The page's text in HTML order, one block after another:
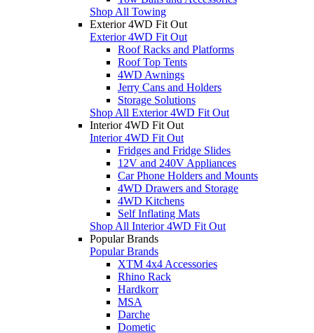
Shop All Towing
Exterior 4WD Fit Out
Exterior 4WD Fit Out
Roof Racks and Platforms
Roof Top Tents
4WD Awnings
Jerry Cans and Holders
Storage Solutions
Shop All Exterior 4WD Fit Out
Interior 4WD Fit Out
Interior 4WD Fit Out
Fridges and Fridge Slides
12V and 240V Appliances
Car Phone Holders and Mounts
4WD Drawers and Storage
4WD Kitchens
Self Inflating Mats
Shop All Interior 4WD Fit Out
Popular Brands
Popular Brands
XTM 4x4 Accessories
Rhino Rack
Hardkorr
MSA
Darche
Dometic